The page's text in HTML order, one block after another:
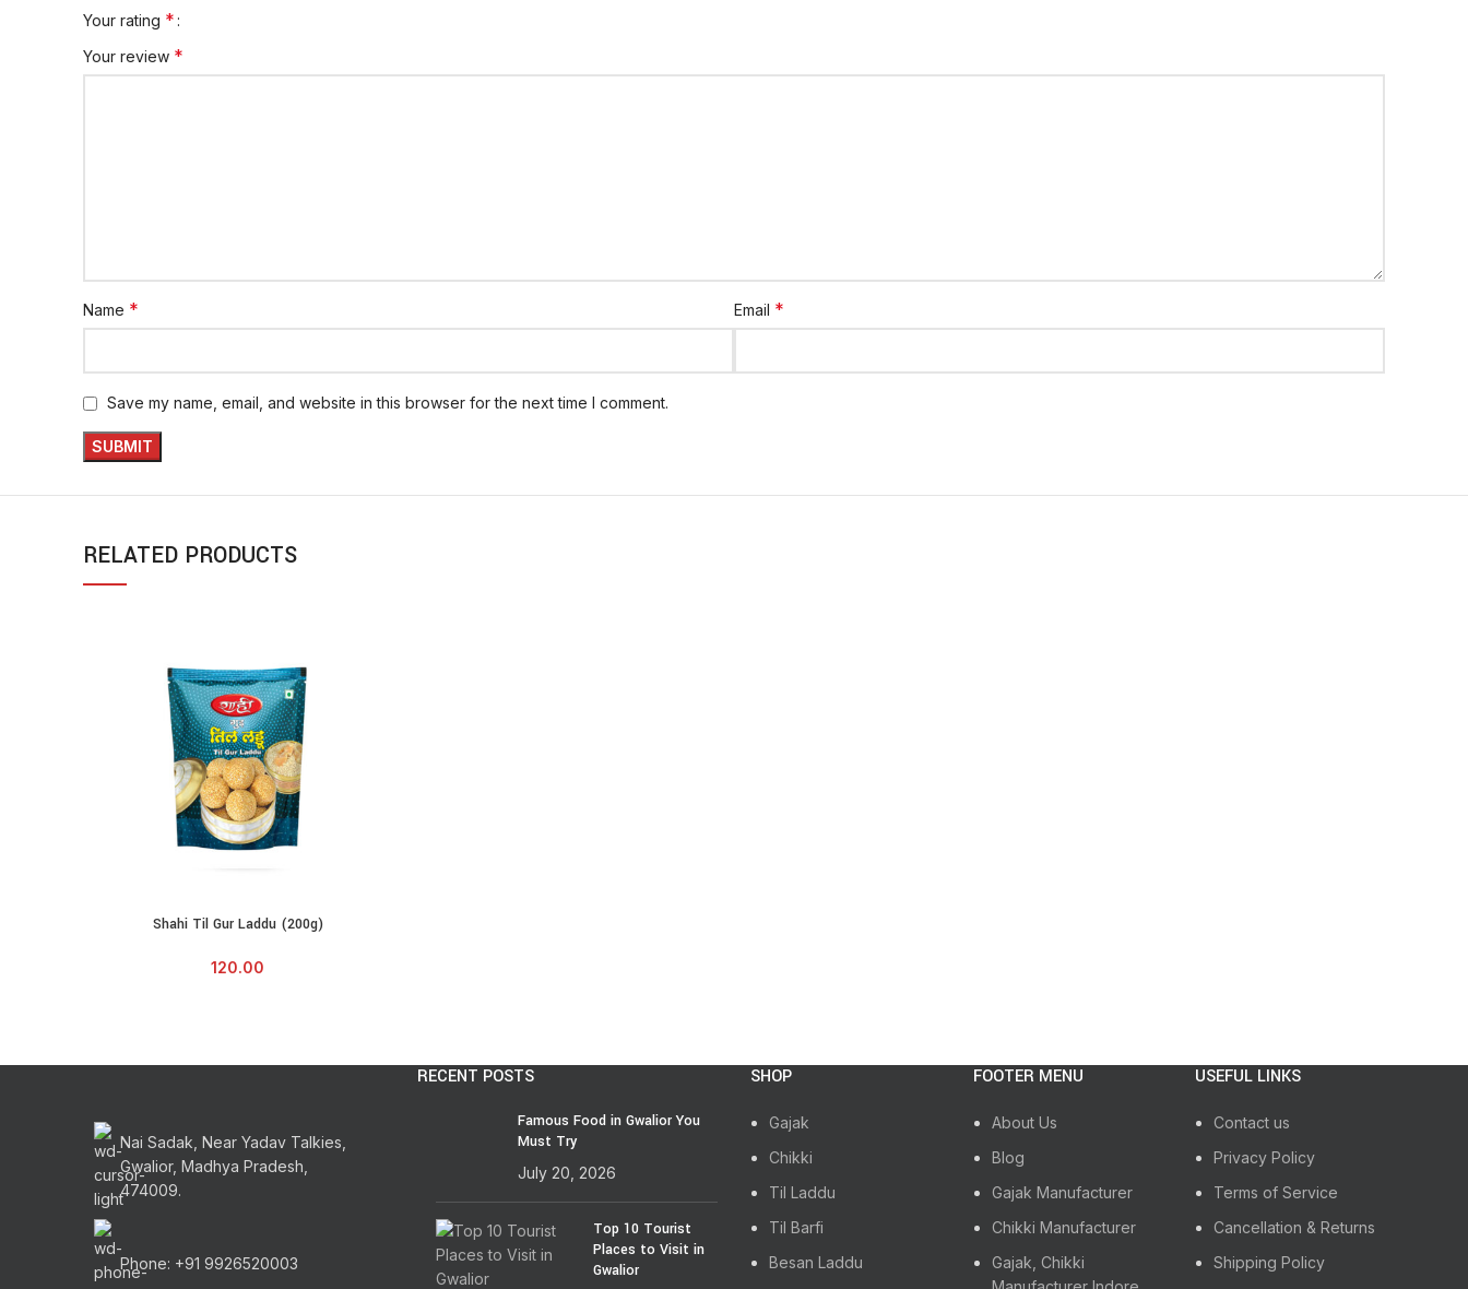
Your rating *
Your review *
Name * Email *
Save my name, email, and website in this browser for the next time I comment.
RELATED PRODUCTS
ADD TO CART
Shahi Til Gur Laddu (200g)
120.00
Nai Sadak, Near Yadav Talkies,
Gwalior, Madhya Pradesh,
474009.
Phone: +91 9926520003
RECENT POSTS
Famous Food in Gwalior You
Must Try
July 20, 2026
Top 10 Tourist
Places to Visit in
Gwalior
SHOP
Gajak
Chikki
Til Laddu
Til Barfi
Besan Laddu
FOOTER MENU
About Us
Blog
Gajak Manufacturer
Chikki Manufacturer
Gajak, Chikki
USEFUL LINKS
Contact us
Privacy Policy
Terms of Service
Cancellation & Returns
Shipping Policy